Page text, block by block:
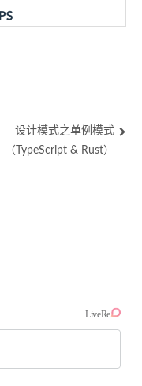
设计模式之单例模式
（TypeScript & Rust）